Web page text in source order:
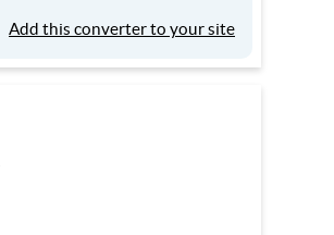
Add this converter to your site